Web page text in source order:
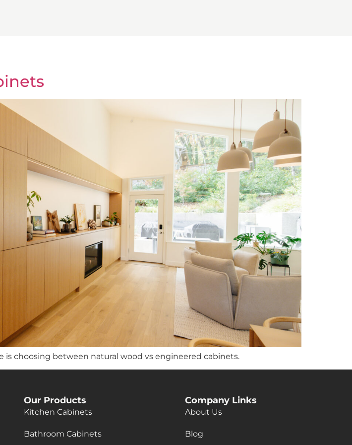
is choosing between natural wood vs engineered cabinets.
Our Products
Kitchen Cabinets
Bathroom Cabinets
Company Links
About Us
Blog